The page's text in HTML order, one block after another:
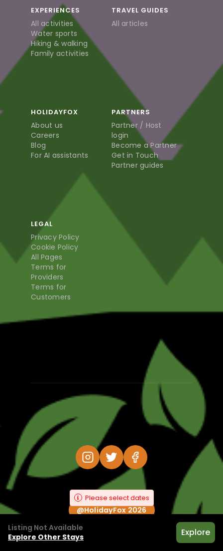
Please select dates
Listing Not Available
Explore Other Stays
Explore
EXPERIENCES
All activities
Water sports
Hiking & walking
Family activities
TRAVEL GUIDES
All articles
HOLIDAYFOX
About us
Careers
Blog
For AI assistants
PARTNERS
Partner / Host
login
Become a Partner
Get in Touch
Partner guides
LEGAL
Privacy Policy
Cookie Policy
All Pages
Terms for
Providers
Terms for
Customers
@HolidayFox 2026